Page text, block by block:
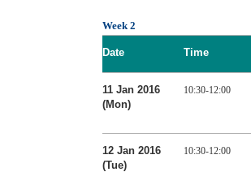
Week 2
Date Time
11 Jan 2016
(Mon)
10:30-12:00
12 Jan 2016
(Tue)
10:30-12:00